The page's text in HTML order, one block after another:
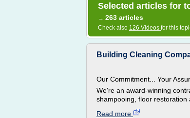
Selected articles for
→ 263 articles
Check also 126 Videos for this
Building Cleaning
Our Commitment... Your
We're an award-winning
shampooing, floor restoration
Read more